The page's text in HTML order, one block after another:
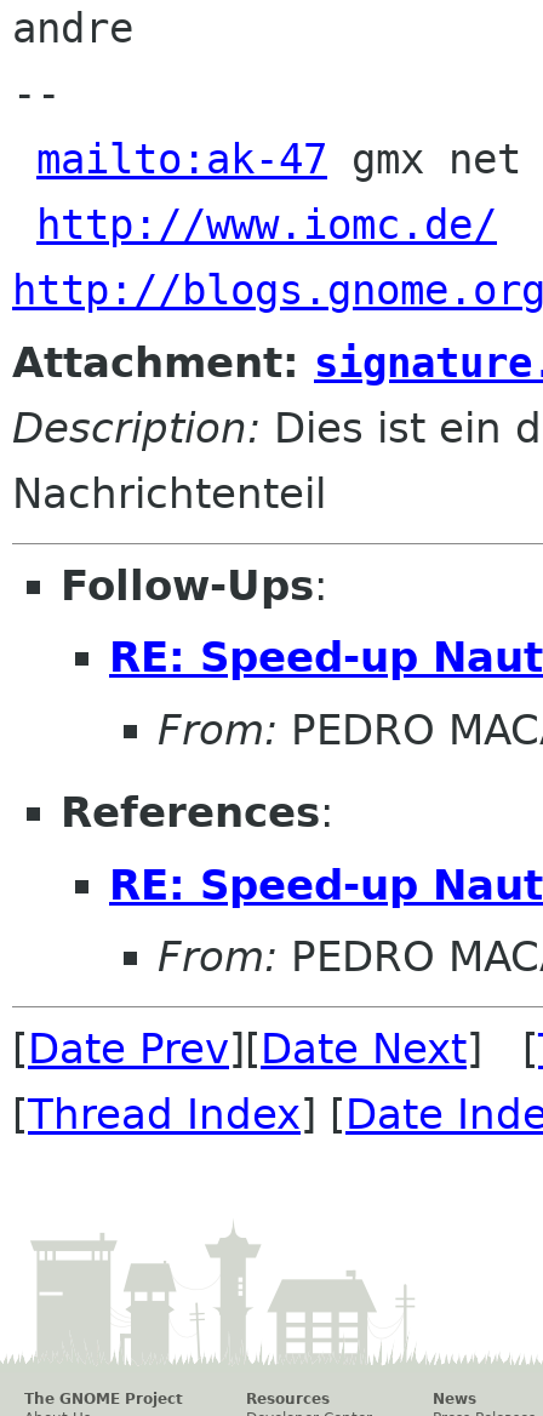
andre
--
mailto:ak-47 gmx
http://www.iomc.de/
http://
Attachment:
Description: Dies ist ein
Nachrichtenteil
Follow-Ups:
RE: Speed-up
From: PEDRO
References:
RE: Speed-up
From: PEDRO
[Date Prev][Date Next] [
[Thread Index] [Date
The GNOME Project
Resources
News